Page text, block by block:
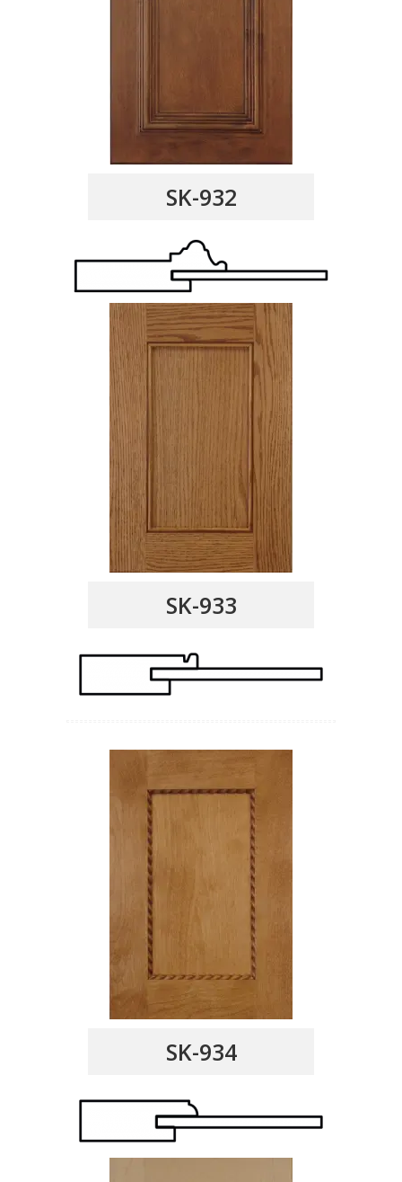
SK-932
SK-933
SK-934